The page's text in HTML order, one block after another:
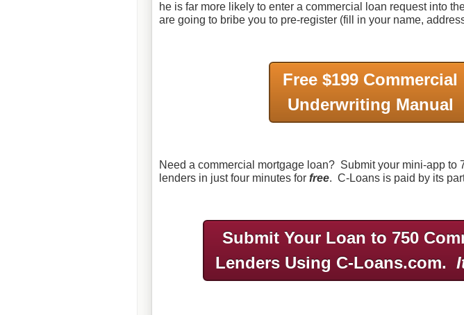
he is far more likely to enter a commercial loan request into
are going to bribe you to pre-register (fill in your name,
Free $199 Commercial
Underwriting Manual
Need a commercial mortgage loan? Submit your mini-app to
lenders in just four minutes for free. C-Loans is paid by its
Submit Your Loan to 750
Lenders Using C-Loans.com.